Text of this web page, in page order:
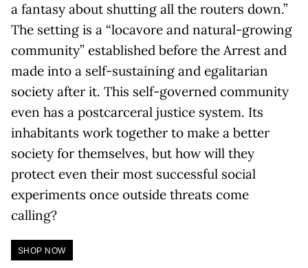
a fantasy about shutting all the routers down.”
The setting is a “locavore and natural-growing
community” established before the Arrest and
made into a self-sustaining and egalitarian
society after it. This self-governed community
even has a postcarceral justice system. Its
inhabitants work together to make a better
society for themselves, but how will they
protect even their most successful social
experiments once outside threats come
calling?
SHOP NOW